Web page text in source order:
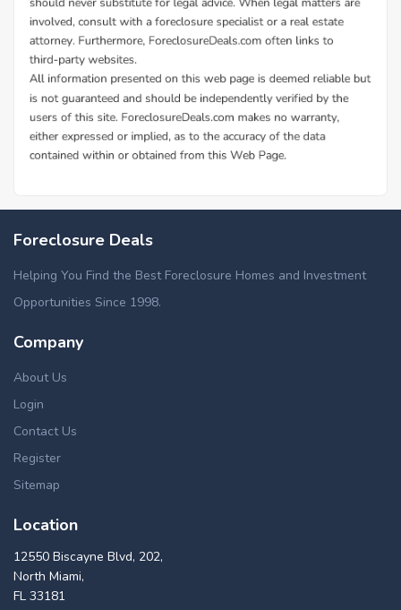
Foreclosure Deals
Helping You Find the Best Foreclosure Homes and Investment
Opportunities Since 1998.
Company
About Us
Login
Contact Us
Register
Sitemap
Location
12550 Biscayne Blvd, 202,
North Miami,
FL 33181